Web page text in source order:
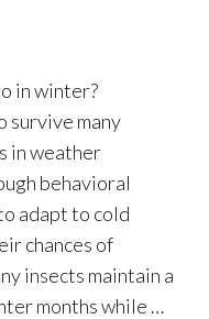
in winter?
survive many
in weather
behavioral
adapt to cold
chances of
insects maintain a
months while …